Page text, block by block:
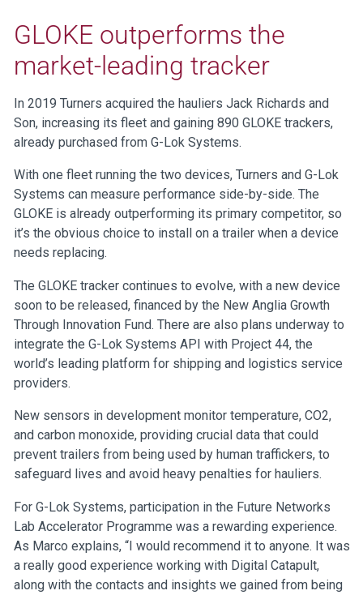
GLOKE outperforms the
market-leading tracker
In 2019 Turners acquired the hauliers Jack Richards and
Son, increasing its fleet and gaining 890 GLOKE trackers,
already purchased from G-Lok Systems.
With one fleet running the two devices, Turners and G-Lok
Systems can measure performance side-by-side. The
GLOKE is already outperforming its primary competitor, so
it’s the obvious choice to install on a trailer when a device
needs replacing.
The GLOKE tracker continues to evolve, with a new device
soon to be released, financed by the New Anglia Growth
Through Innovation Fund. There are also plans underway to
integrate the G-Lok Systems API with Project 44, the
world’s leading platform for shipping and logistics service
providers.
New sensors in development monitor temperature, CO2,
and carbon monoxide, providing crucial data that could
prevent trailers from being used by human traffickers, to
safeguard lives and avoid heavy penalties for hauliers.
For G-Lok Systems, participation in the Future Networks
Lab Accelerator Programme was a rewarding experience.
As Marco explains, “I would recommend it to anyone. It was
a really good experience working with Digital Catapult,
along with the contacts and insights we gained from being